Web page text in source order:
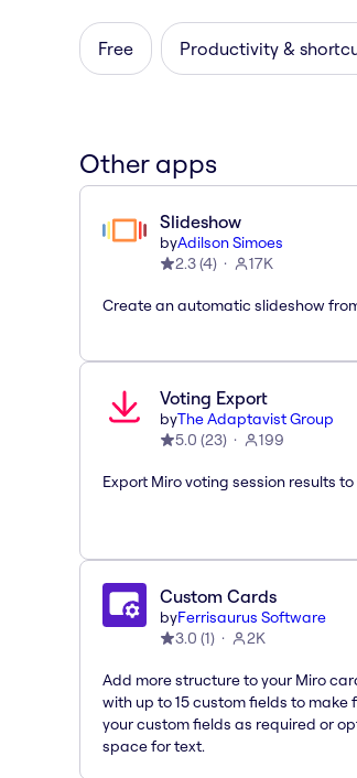
Free Productivity &
Other apps
Slideshow
byAdilson Simoes
2.3(4) 17K
Create an automatic slideshow
Voting Export
byThe Adaptavist Group
5.0 (23) 199
Export Miro voting session results to
Custom Cards
byFerrisaurus Software
3.0 (1) 2K
Add more structure to your Miro
with up to 15 custom fields to make
your custom fields as required or
space for text.